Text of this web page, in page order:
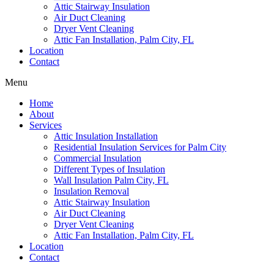
Attic Stairway Insulation
Air Duct Cleaning
Dryer Vent Cleaning
Attic Fan Installation, Palm City, FL
Location
Contact
Menu
Home
About
Services
Attic Insulation Installation
Residential Insulation Services for Palm City
Commercial Insulation
Different Types of Insulation
Wall Insulation Palm City, FL
Insulation Removal
Attic Stairway Insulation
Air Duct Cleaning
Dryer Vent Cleaning
Attic Fan Installation, Palm City, FL
Location
Contact